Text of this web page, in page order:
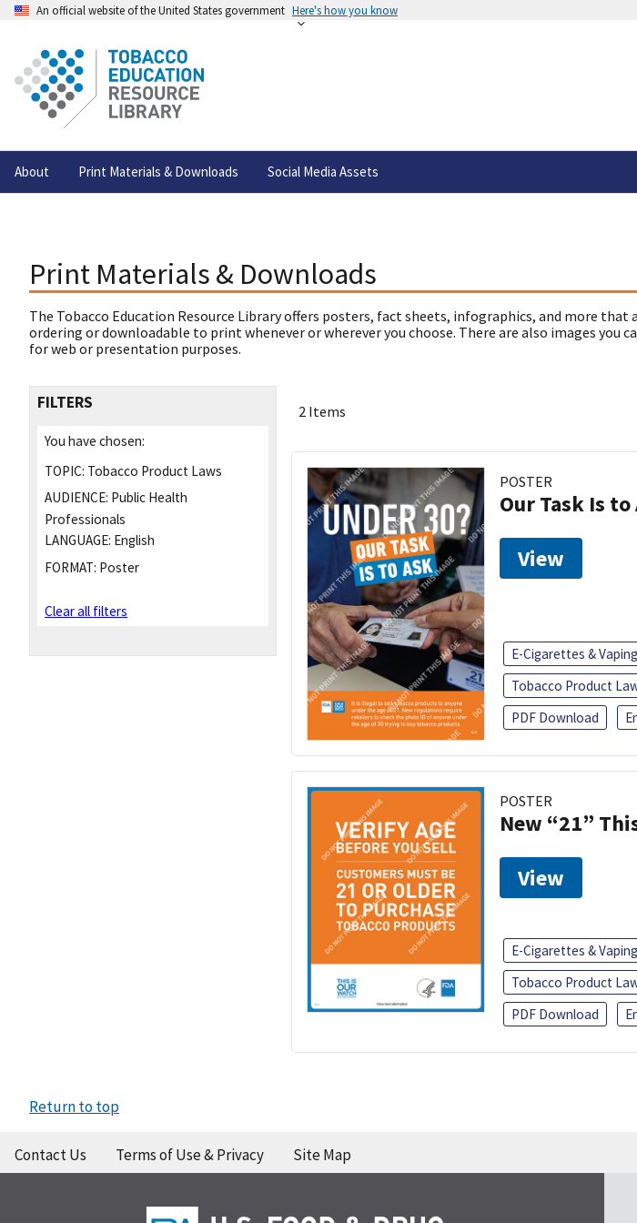
An official website of the United States government Here's how you know
About Print Materials & Downloads Social Media Assets
Print Materials & Downloads
The Tobacco Education Resource Library offers posters, fact sheets, infographics, and more that
ordering or downloadable to print whenever or wherever you choose. There are also images you
for web or presentation purposes.
FILTERS
You have chosen:
TOPIC: Tobacco Product Laws
AUDIENCE: Public Health
Professionals
LANGUAGE: English
FORMAT: Poster
Clear all filters
2 Items
POSTER
Our Task Is to
View
E-Cigarettes & Vaping
Tobacco Product
PDF Download
POSTER
New “21”
View
E-Cigarettes & Vaping
Tobacco Product
PDF Download
Return to top
Contact Us Terms of Use & Privacy Site Map